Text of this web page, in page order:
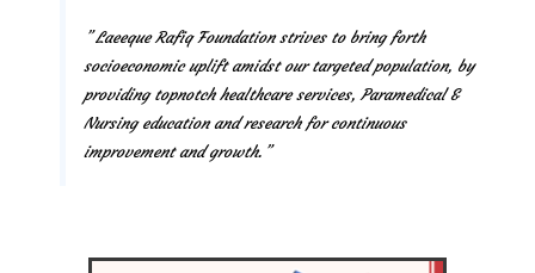
” Laeeque Rafiq Foundation strives to bring forth
socioeconomic uplift amidst our targeted population, by
providing topnotch healthcare services, Paramedical &
Nursing education and research for continuous
improvement and growth.”